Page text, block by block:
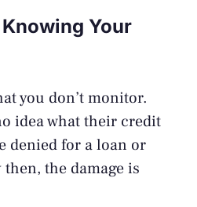
Your
you don’t monitor.
idea what their credit
denied for a loan or
the damage is